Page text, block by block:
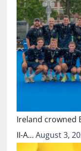
Ireland crowned
II-A…August 3,